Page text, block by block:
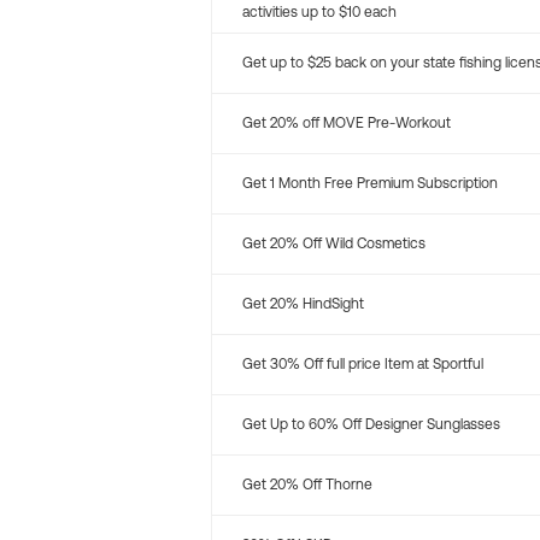
activities up to $10 each
Get up to $25 back on your state fishing
Get 20% off MOVE Pre-Workout
Get 1 Month Free Premium Subscription
Get 20% Off Wild Cosmetics
Get 20% HindSight
Get 30% Off full price Item at Sportful
Get Up to 60% Off Designer Sunglasses
Get 20% Off Thorne